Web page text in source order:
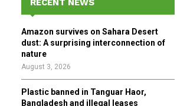
o
r
:
R
RECENT NEWS
Amazon survives on Sahara Desert
dust: A surprising interconnection of
nature
August 3, 2026
Plastic banned in Tanguar Haor,
Bangladesh and illegal leases